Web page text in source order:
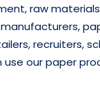
raw
recruiters,
use our paper